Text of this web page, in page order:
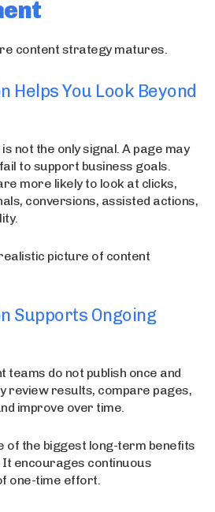
content strategy matures.
Helps You Look Beyond
not the only signal. A page may
to support business goals.
more likely to look at clicks,
conversions, assisted actions,
picture of content
Supports Ongoing
teams do not publish once and
review results, compare pages,
improve over time.
of the biggest long-term benefits
. It encourages continuous
one-time effort.